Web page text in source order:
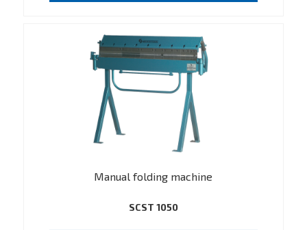
Manual folding machine
SCST 1050